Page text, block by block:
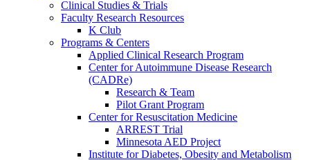
Clinical Studies & Trials
Faculty Research Resources
K Club
Programs & Centers
Applied Clinical Research Program
Center for Autoimmune Disease Research
(CADRe)
Research & Team
Pilot Grant Program
Center for Resuscitation Medicine
ARREST Trial
Minnesota AED Project
Institute for Diabetes, Obesity and Metabolism